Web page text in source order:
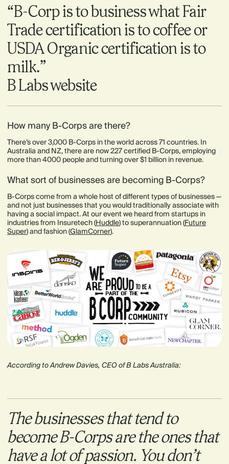
“B-Corp is to business what Fair
Trade certification is to coffee or
USDA Organic certification is to
milk.”
B Labs website
How many B-Corps are there?
There’s over 3,000 B-Corps in the world across 71 countries. In
Australia and NZ, there are now 227 certified B-Corps, employing
more than 4000 people and turning over $1 billion in revenue.
What sort of businesses are becoming B-Corps?
B-Corps come from a whole host of different types of businesses —
and not just businesses that you would traditionally associate with
having a social impact. At our event we heard from startups in
industries from Insuretech (Huddle) to superannuation (Future
Super) and fashion (GlamCorner).
According to Andrew Davies, CEO of B Labs Australia:
The businesses that tend to
become B-Corps are the ones that
have a lot of passion. You don’t